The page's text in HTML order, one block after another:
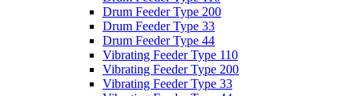
Drum Feeder Type 200
Drum Feeder Type 33
Drum Feeder Type 44
Vibrating Feeder Type 110
Vibrating Feeder Type 200
Vibrating Feeder Type 33